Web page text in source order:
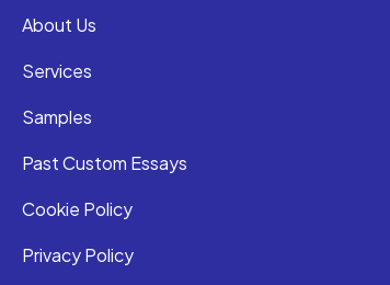
About Us
Services
Samples
Past Custom Essays
Cookie Policy
Privacy Policy